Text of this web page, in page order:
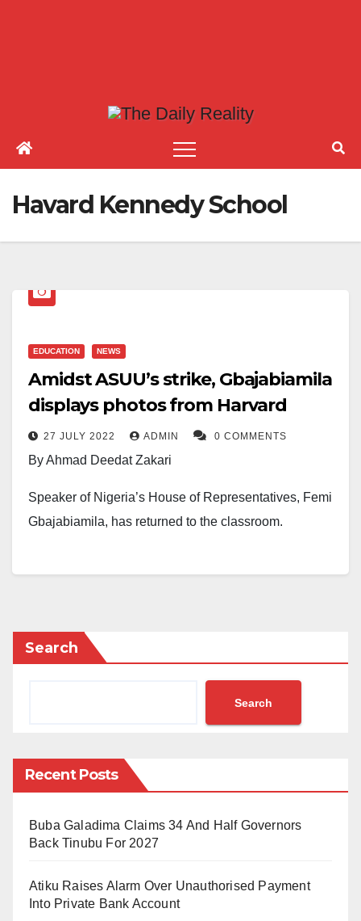
Havard Kennedy School
EDUCATION NEWS
Amidst ASUU’s strike, Gbajabiamila
displays photos from Harvard
27 JULY 2022 ADMIN 0 COMMENTS
By Ahmad Deedat Zakari
Speaker of Nigeria’s House of Representatives, Femi
Gbajabiamila, has returned to the classroom.
School in the United States of America.
However, the House of Representatives Speaker’s
of being in class. Shame on you,” Ibrahim Abubakar
Musa commented.
“Aren’t you aware that university students back in your
country are still at home? I don’t wish you luck.”
Search
Search
Recent Posts
Buba Galadima Claims 34 And Half Governors
Back Tinubu For 2027
Atiku Raises Alarm Over Unauthorised Payment
Into Private Bank Account